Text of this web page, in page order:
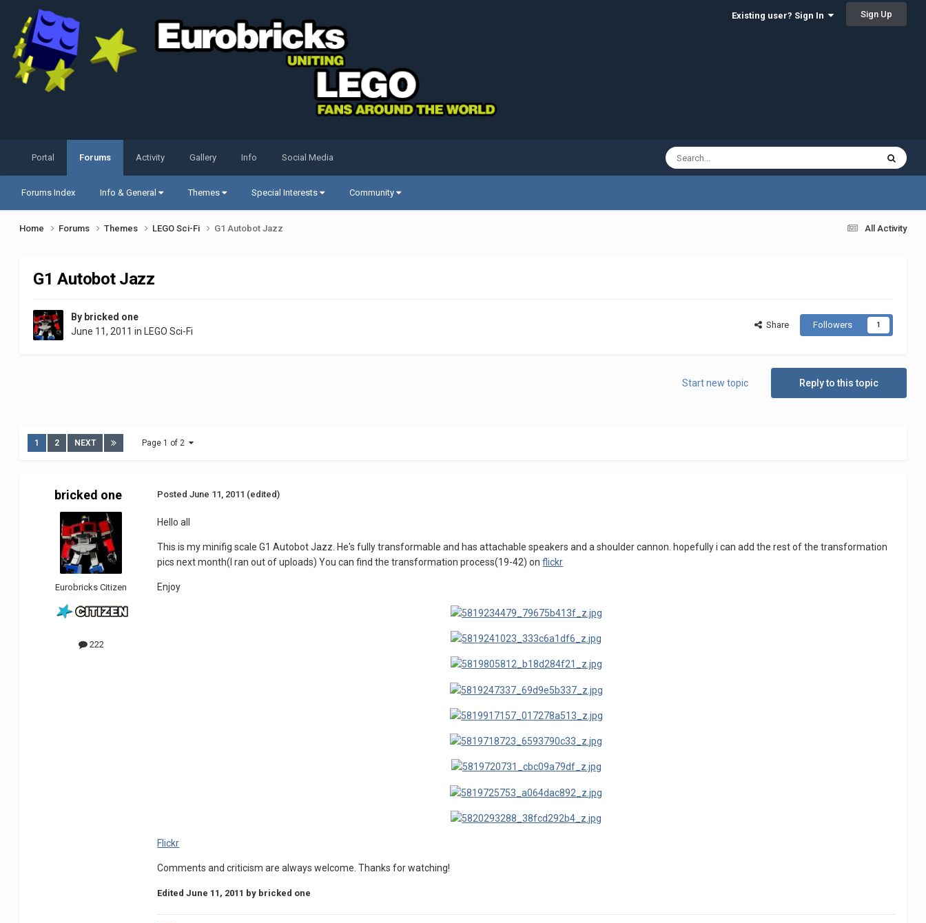
Existing user? Sign In Sign Up
Portal Forums
Forums Index Info & General Themes Special Interests Community
Activity Gallery Info Social Media
All Activity
Home Forums Themes LEGO Sci-Fi G1 Autobot Jazz
G1 Autobot Jazz
By bricked one
June 11, 2011 in LEGO Sci-Fi
Share Followers 1
Reply to this topic
Start new topic
1 2 NEXT Page 1 of 2
bricked one
Eurobricks Citizen
222
PostedJune 11, 2011 (edited)
Hello all
This is my minifig scale G1 Autobot Jazz. He's fully transformable and has attachable speakers and a shoulder cannon. hopefully i can add the rest of the transformation
pics next month(I ran out of uploads) You can find the transformation process(19-42) onflickr
Enjoy
Flickr
Comments and criticism are always welcome. Thanks for watching!
EditedJune 11, 2011 by bricked one